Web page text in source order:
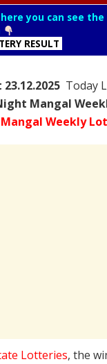
you can see
RESULT
Today
Mangal
Weekly
Lotteries, the